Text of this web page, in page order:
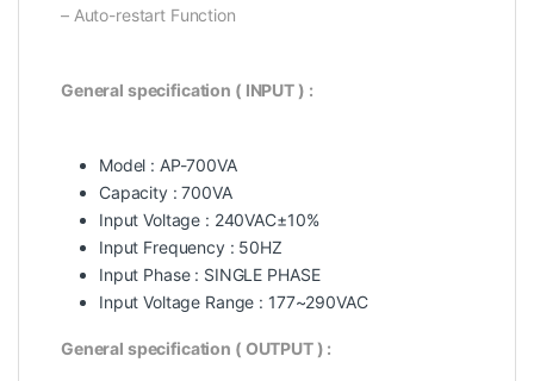
– Auto-restart Function
General specification ( INPUT ) :
Model : AP-700VA
Capacity : 700VA
Input Voltage : 240VAC±10%
Input Frequency : 50HZ
Input Phase : SINGLE PHASE
Input Voltage Range : 177~290VAC
General specification ( OUTPUT ) :